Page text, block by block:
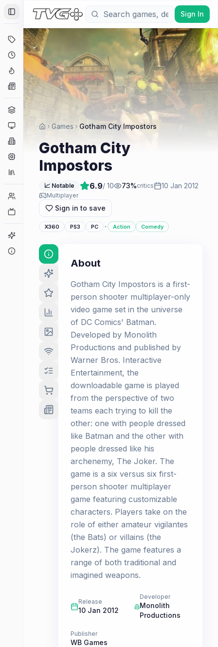
Toggle Sidebar
Deals
Coming Soon
Hype Tracker
News
Genres
Platforms
Companies
Collections
Player Counts
Sign In
Games Gotham City Impostors
Gotham City
Impostors
📈 Notable 6.9/ 10 73%critics 10 Jan 2012
Multiplayer
Sign in to save
X360 PS3 PC · Action Comedy
About
Gotham City Impostors is a first-
person shooter multiplayer-only
video game set in the universe
of DC Comics' Batman.
Developed by Monolith
Productions and published by
Warner Bros. Interactive
Entertainment, the
downloadable game is played
from the perspective of two
teams each trying to kill the
other: one with people dressed
like Batman and the other with
people dressed like his
archenemy, The Joker. The
game is a six versus six first-
person shooter multiplayer
game featuring customizable
characters. Players take on the
role of either amateur vigilantes
(the Bats) or villains (the
Jokerz). The game features a
range of both traditional and
imagined weapons.
Release
10 Jan 2012
Developer
Monolith
Productions
Publisher
WB Games